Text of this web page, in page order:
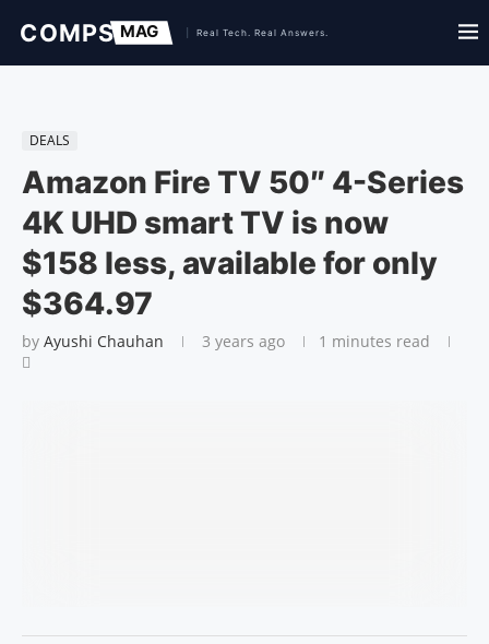
DEALS
Amazon Fire TV 50″ 4-Series
4K UHD smart TV is now
$158 less, available for only
$364.97
by Ayushi Chauhan 3 years ago 1 minutes read